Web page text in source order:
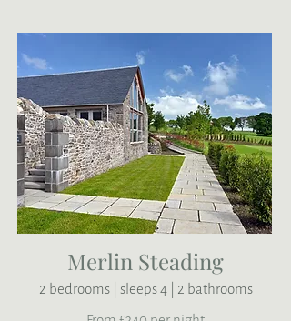
Merlin Steading
2 bedrooms | sleeps 4 | 2 bathrooms